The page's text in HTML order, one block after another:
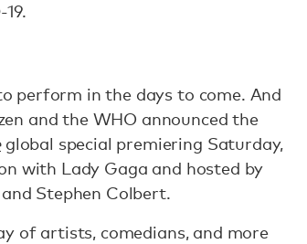
perform in the days to come. And
and the WHO announced the
global special premiering Saturday,
with Lady Gaga and hosted by
Stephen Colbert.
of artists, comedians, and more